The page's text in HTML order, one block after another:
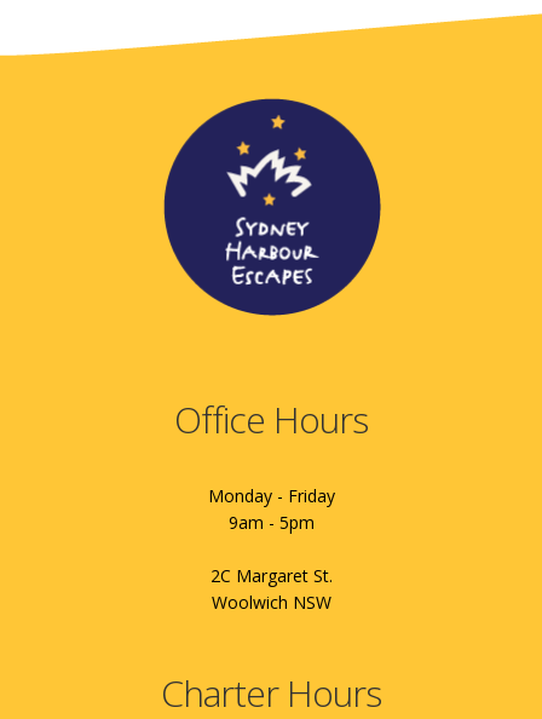
Office Hours
Monday - Friday
9am - 5pm
2C Margaret St.
Woolwich NSW
Charter Hours